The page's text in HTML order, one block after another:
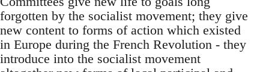
forgotten by the socialist movement; they give
new content to forms of action which existed
in Europe during the French Revolution - they
introduce into the socialist movement